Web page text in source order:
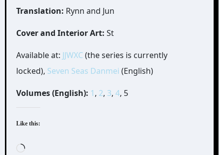
Translation: Rynn and Jun
Cover and Interior Art: St
Available at: JJWXC (the series is currently
locked), Seven Seas Danmei (English)
Volumes (English): 1, 2, 3, 4, 5
Like this:
Loading…